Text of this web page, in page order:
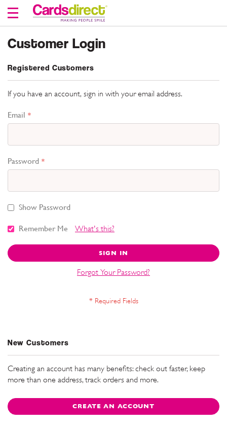
Content
Customer Login
Registered Customers
If you have an account, sign in with your email address.
Email
Password
Show Password
Remember Me What's this?
SIGN IN
Forgot Your Password?
New Customers
Creating an account has many benefits: check out faster, keep
more than one address, track orders and more.
CREATE AN ACCOUNT